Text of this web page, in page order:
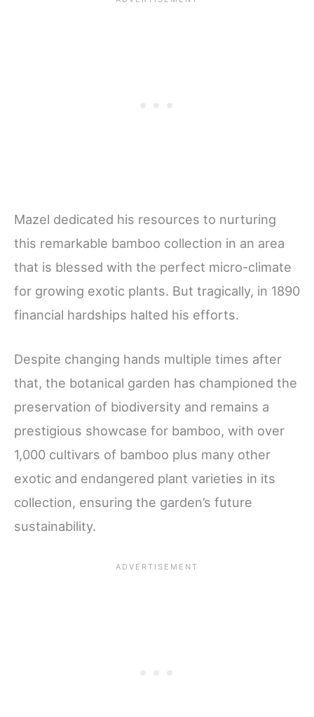
Mazel dedicated his resources to nurturing
this remarkable bamboo collection in an area
that is blessed with the perfect micro-climate
for growing exotic plants. But tragically, in 1890
financial hardships halted his efforts.
Despite changing hands multiple times after
that, the botanical garden has championed the
preservation of biodiversity and remains a
prestigious showcase for bamboo, with over
1,000 cultivars of bamboo plus many other
exotic and endangered plant varieties in its
collection, ensuring the garden’s future
sustainability.